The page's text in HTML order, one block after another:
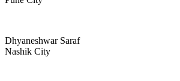
Dhyaneshwar Saraf
Nashik City